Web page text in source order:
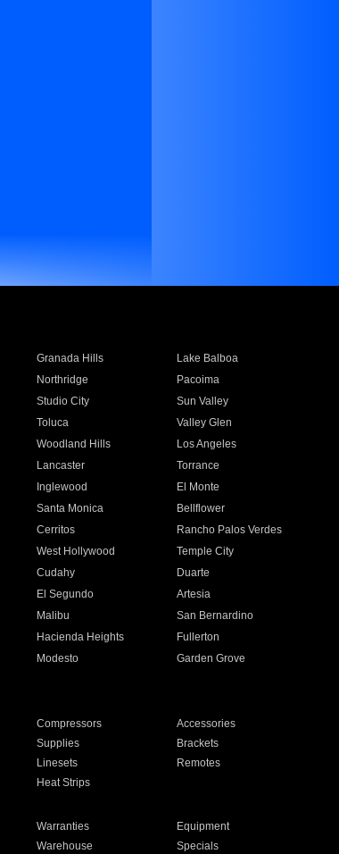
Granada Hills
Lake Balboa
Northridge
Pacoima
Studio City
Sun Valley
Toluca
Valley Glen
Woodland Hills
Los Angeles
Lancaster
Torrance
Inglewood
El Monte
Santa Monica
Bellflower
Cerritos
Rancho Palos Verdes
West Hollywood
Temple City
Cudahy
Duarte
El Segundo
Artesia
Malibu
San Bernardino
Hacienda Heights
Fullerton
Modesto
Garden Grove
Compressors
Accessories
Supplies
Brackets
Linesets
Remotes
Heat Strips
Warranties
Equipment
Warehouse Specials